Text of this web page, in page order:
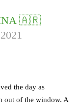
🇦🇷
the day as
out of the window. A